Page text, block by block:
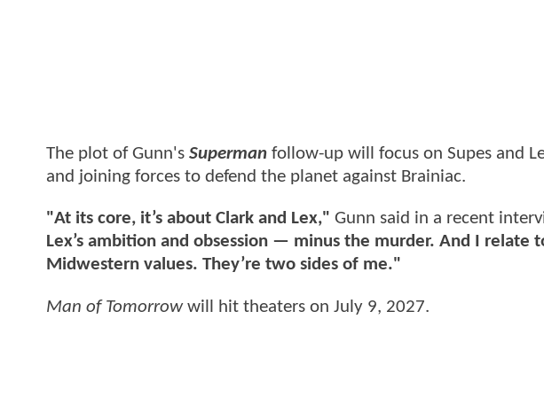
The plot of Gunn's Superman follow-up will focus on Supes and
and joining forces to defend the planet against Brainiac.
"At its core, it’s about Clark and Lex," Gunn said in a recent
Lex’s ambition and obsession — minus the murder. And I relate
Midwestern values. They’re two sides of me."
Man of Tomorrowwill hit theaters on July 9, 2027.